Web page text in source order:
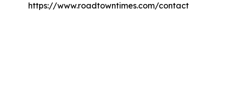
https://www.roadtowntimes.com/contact